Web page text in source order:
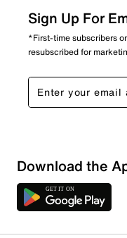
Sign Up For
*First-time subscribers
resubscribed for
Download the